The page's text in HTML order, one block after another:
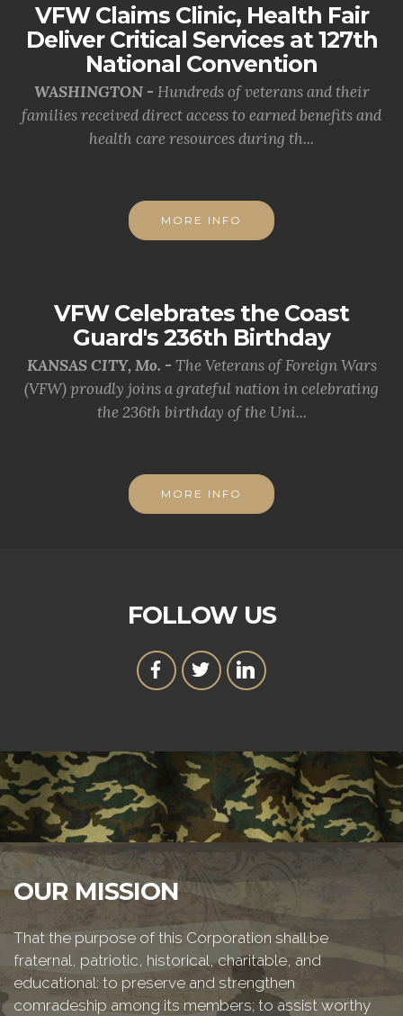
VFW Claims Clinic, Health Fair
Deliver Critical Services at 127th
National Convention
WASHINGTON - Hundreds of veterans and their
families received direct access to earned benefits and
health care resources during th...
MORE INFO
VFW Celebrates the Coast
Guard's 236th Birthday
KANSAS CITY, Mo. - The Veterans of Foreign Wars
(VFW) proudly joins a grateful nation in celebrating
the 236th birthday of the Uni...
MORE INFO
FOLLOW US
OUR MISSION
That the purpose of this Corporation shall be
fraternal, patriotic, historical, charitable, and
educational: to preserve and strengthen
comradeship among its members; to assist worthy